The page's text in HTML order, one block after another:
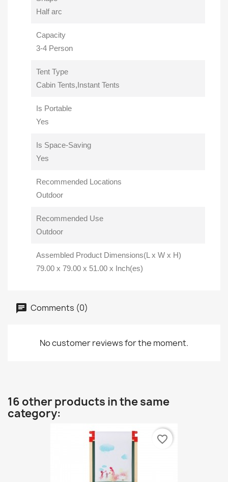
Half arc
Capacity
3-4 Person
Tent Type
Cabin Tents,Instant Tents
Is Portable
Yes
Is Space-Saving
Yes
Recommended Locations
Outdoor
Recommended Use
Outdoor
Assembled Product Dimensions(L x W x H)
79.00 x 79.00 x 51.00 x Inch(es)
Comments (0)
No customer reviews for the moment.
16 other products in the same
category:
favorite_border